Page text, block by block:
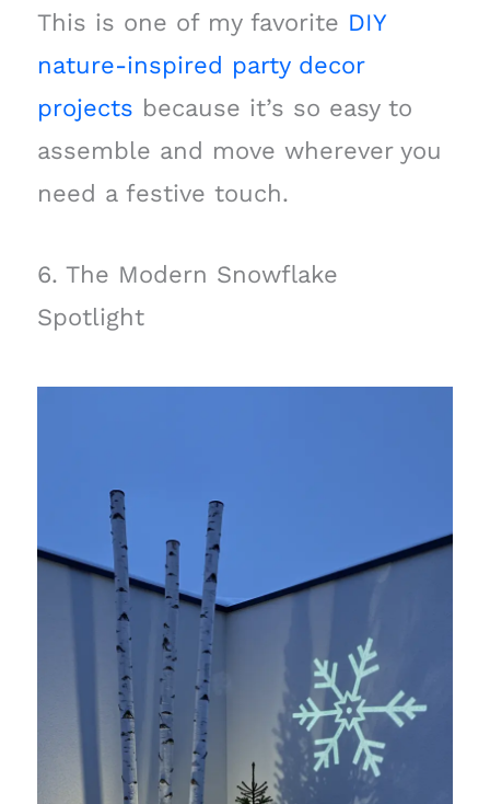
This is one of my favorite DIY
nature-inspired party decor
projects because it’s so easy to
assemble and move wherever you
need a festive touch.
6. The Modern Snowflake
Spotlight